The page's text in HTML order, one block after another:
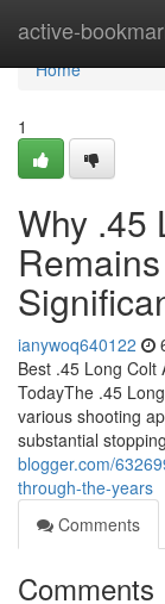
active-
Home
Home
1
Why .45
ianywoq640122
Best .45 Long Colt
TodayThe .45
various shooting
substantial
blogger.com/
through-the-years
Comments
Comments